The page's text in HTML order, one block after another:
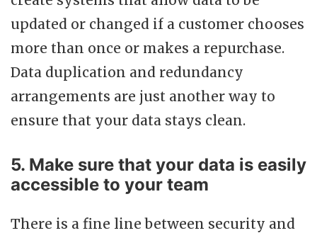
updated or changed if a customer chooses
more than once or makes a repurchase.
Data duplication and redundancy
arrangements are just another way to
ensure that your data stays clean.
5. Make sure that your data is easily
accessible to your team
There is a fine line between security and